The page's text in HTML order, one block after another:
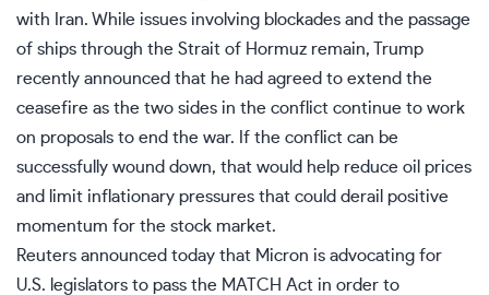
with Iran. While issues involving blockades and the passage
of ships through the Strait of Hormuz remain, Trump
recently announced that he had agreed to extend the
ceasefire as the two sides in the conflict continue to work
on proposals to end the war. If the conflict can be
successfully wound down, that would help reduce oil prices
and limit inflationary pressures that could derail positive
momentum for the stock market.
Reuters announced today that Micron is advocating for
U.S. legislators to pass the MATCH Act in order to